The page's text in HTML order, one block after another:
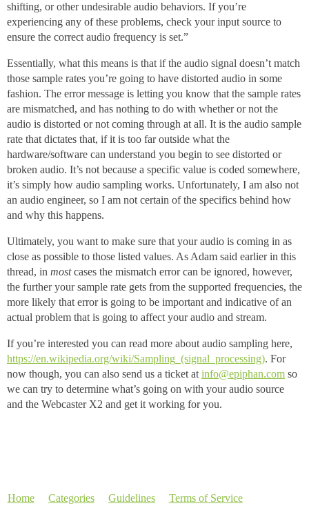
shifting, or other undesirable audio behaviors. If you’re
experiencing any of these problems, check your input source to
ensure the correct audio frequency is set.”
Essentially, what this means is that if the audio signal doesn’t match
those sample rates you’re going to have distorted audio in some
fashion. The error message is letting you know that the sample rates
are mismatched, and has nothing to do with whether or not the
audio is distorted or not coming through at all. It is the audio sample
rate that dictates that, if it is too far outside what the
hardware/software can understand you begin to see distorted or
broken audio. It’s not because a specific value is coded somewhere,
it’s simply how audio sampling works. Unfortunately, I am also not
an audio engineer, so I am not certain of the specifics behind how
and why this happens.
Ultimately, you want to make sure that your audio is coming in as
close as possible to those listed values. As Adam said earlier in this
thread, in mostcases the mismatch error can be ignored, however,
the further your sample rate gets from the supported frequencies, the
more likely that error is going to be important and indicative of an
actual problem that is going to affect your audio and stream.
If you’re interested you can read more about audio sampling here,
https://en.wikipedia.org/wiki/Sampling_(signal_processing). For
now though, you can also send us a ticket at info@epiphan.com so
we can try to determine what’s going on with your audio source
and the Webcaster X2 and get it working for you.
Home Categories Guidelines Terms of Service